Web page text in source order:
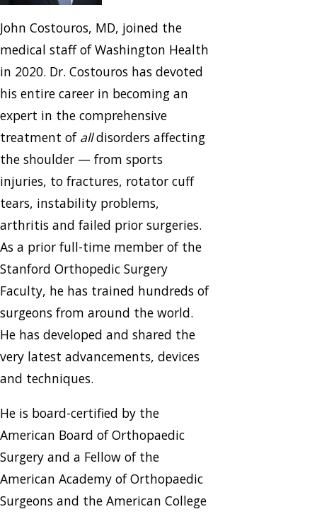
John Costouros, MD, joined the
medical staff of Washington Health
in 2020. Dr. Costouros has devoted
his entire career in becoming an
expert in the comprehensive
treatment of alldisorders affecting
the shoulder — from sports
injuries, to fractures, rotator cuff
tears, instability problems,
arthritis and failed prior surgeries.
As a prior full-time member of the
Stanford Orthopedic Surgery
Faculty, he has trained hundreds of
surgeons from around the world.
He has developed and shared the
very latest advancements, devices
and techniques.
He is board-certified by the
American Board of Orthopaedic
Surgery and a Fellow of the
American Academy of Orthopaedic
Surgeons and the American College